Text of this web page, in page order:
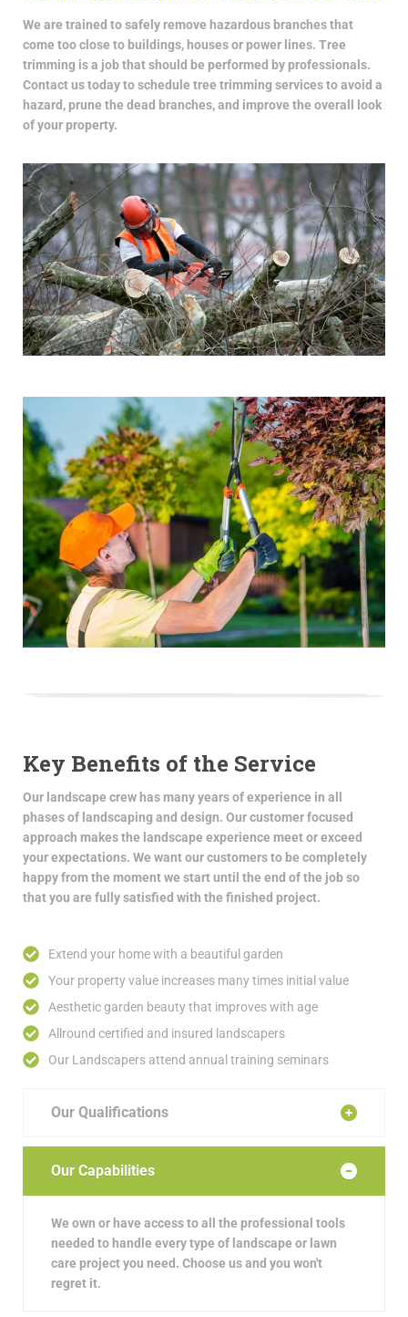
We are trained to safely remove hazardous branches that
come too close to buildings, houses or power lines. Tree
trimming is a job that should be performed by professionals.
Contact us today to schedule tree trimming services to avoid a
hazard, prune the dead branches, and improve the overall look
of your property.
Key Benefits of the Service
Our landscape crew has many years of experience in all
phases of landscaping and design. Our customer focused
approach makes the landscape experience meet or exceed
your expectations. We want our customers to be completely
happy from the moment we start until the end of the job so
that you are fully satisfied with the finished project.
Extend your home with a beautiful garden
Your property value increases many times initial value
Aesthetic garden beauty that improves with age
Allround certified and insured landscapers
Our Landscapers attend annual training seminars
Our Qualifications
Our Capabilities
We own or have access to all the professional tools
needed to handle every type of landscape or lawn
care project you need. Choose us and you won't
regret it.